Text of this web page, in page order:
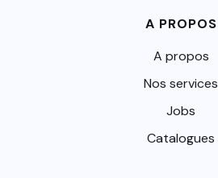
A PROPOS
A propos
Nos services
Jobs
Catalogues